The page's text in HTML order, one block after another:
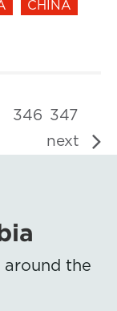
CHINA
346 347
next
around the